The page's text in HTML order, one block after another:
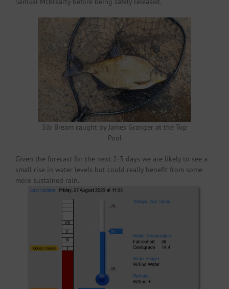
5lb Bream caught by James Granger at the Top
Pool
Given the forecast for the next 2-3 days we are likely to see a
small rise in water levels but could really benefit from some
more sustained rain.